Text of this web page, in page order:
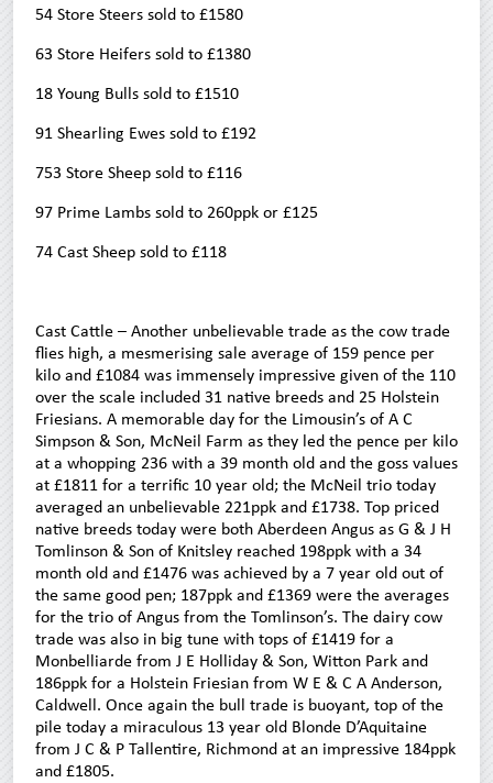
54 Store Steers sold to £1580
63 Store Heifers sold to £1380
18 Young Bulls sold to £1510
91 Shearling Ewes sold to £192
753 Store Sheep sold to £116
97 Prime Lambs sold to 260ppk or £125
74 Cast Sheep sold to £118
Cast Cattle – Another unbelievable trade as the cow trade
flies high, a mesmerising sale average of 159 pence per
kilo and £1084 was immensely impressive given of the 110
over the scale included 31 native breeds and 25 Holstein
Friesians. A memorable day for the Limousin’s of A C
Simpson & Son, McNeil Farm as they led the pence per kilo
at a whopping 236 with a 39 month old and the goss values
at £1811 for a terrific 10 year old; the McNeil trio today
averaged an unbelievable 221ppk and £1738. Top priced
native breeds today were both Aberdeen Angus as G & J H
Tomlinson & Son of Knitsley reached 198ppk with a 34
month old and £1476 was achieved by a 7 year old out of
the same good pen; 187ppk and £1369 were the averages
for the trio of Angus from the Tomlinson’s. The dairy cow
trade was also in big tune with tops of £1419 for a
Monbelliarde from J E Holliday & Son, Witton Park and
186ppk for a Holstein Friesian from W E & C A Anderson,
Caldwell. Once again the bull trade is buoyant, top of the
pile today a miraculous 13 year old Blonde D’Aquitaine
from J C & P Tallentire, Richmond at an impressive 184ppk
and £1805.